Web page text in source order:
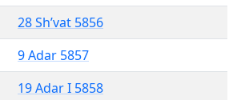
28 Sh’vat 5856
9 Adar 5857
19 Adar I 5858